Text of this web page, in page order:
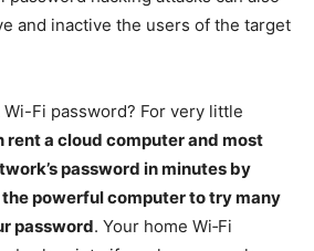
and inactive the users of the target
Fi password? For very little
rent a cloud computer and most
password in minutes by
powerful computer to try many
password. Your home Wi‑Fi